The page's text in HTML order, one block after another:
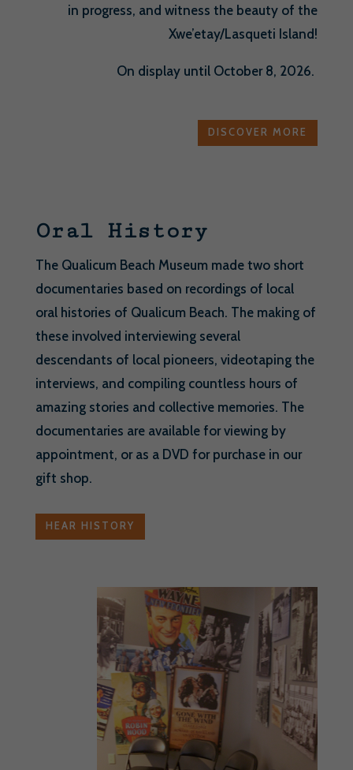
in progress, and witness the beauty of the
Xwe’etay/Lasqueti Island!
On display until October 8, 2026.
DISCOVER MORE
Oral History
The Qualicum Beach Museum made two short
documentaries based on recordings of local
oral histories of Qualicum Beach. The making of
these involved interviewing several
descendants of local pioneers, videotaping the
interviews, and compiling countless hours of
amazing stories and collective memories. The
documentaries are available for viewing by
appointment, or as a DVD for purchase in our
gift shop.
HEAR HISTORY